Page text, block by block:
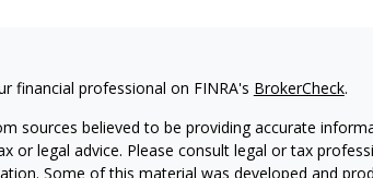
financial professional on FINRA's BrokerCheck.
sources believed to be providing accurate
or legal advice. Please consult legal or tax
Some of this material was developed and